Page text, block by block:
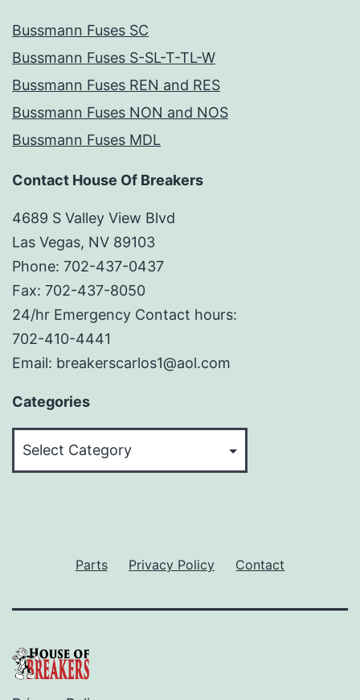
Bussmann Fuses SC
Bussmann Fuses S-SL-T-TL-W
Bussmann Fuses REN and RES
Bussmann Fuses NON and NOS
Bussmann Fuses MDL
Contact House Of Breakers
4689 S Valley View Blvd
Las Vegas, NV 89103
Phone: 702-437-0437
Fax: 702-437-8050
24/hr Emergency Contact hours:
702-410-4441
Email: breakerscarlos1@aol.com
Categories
Parts Privacy Policy Contact